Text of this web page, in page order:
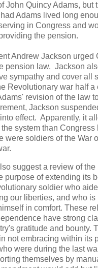
John Quincy Adams, but
Adams lived long
in Congress and
the pension.
Andrew Jackson urged
pension law. Jackson
sympathy and cover all
Revolutionary war half a
revision of the law
Jackson
effect. Apparently, it
system than Congress
were soldiers of the War
suggest a review of the
purpose of extending its
soldier who
our liberties, and who is
in comfort. These
have strong
gratitude and bounty.
not embracing within its
were during the last
themselves by